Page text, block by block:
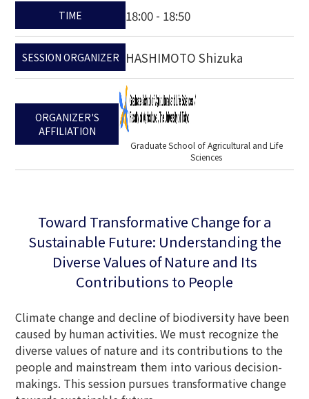
TIME 18:00 - 18:50
SESSION ORGANIZER HASHIMOTO Shizuka
ORGANIZER'S
AFFILIATION
Graduate School of Agricultural and Life
Sciences
Toward Transformative Change for a
Sustainable Future: Understanding the
Diverse Values of Nature and Its
Contributions to People
Climate change and decline of biodiversity have been
caused by human activities. We must recognize the
diverse values of nature and its contributions to the
people and mainstream them into various decision-
makings. This session pursues transformative change